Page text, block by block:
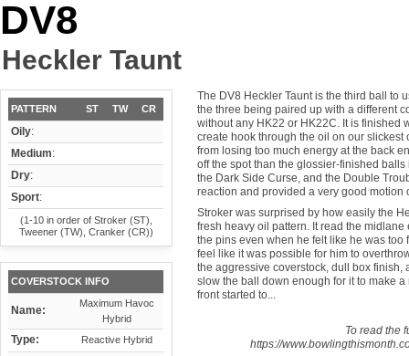
DV8
Heckler Taunt
PATTERN ST TW CR
Oily:
Medium:
Dry:
Sport:
(1-10 in order of Stroker (ST),
Tweener (TW), Cranker (CR))
COVERSTOCK INFO
Name:
Maximum Havoc
Hybrid
Type: Reactive Hybrid
The DV8 Heckler Taunt is the third ball to
the three being paired up with a different
without any HK22 or HK22C. It is finished
create hook through the oil on our
from losing too much energy at the back
off the spot than the glossier-finished
the Dark Side Curse, and the Double
reaction and provided a very good motion
Stroker was surprised by how easily the
fresh heavy oil pattern. It read the
the pins even when he felt like he was too
feel like it was possible for him to
the aggressive coverstock, dull box
slow the ball down enough for it to make
front started to...
To read the
https://